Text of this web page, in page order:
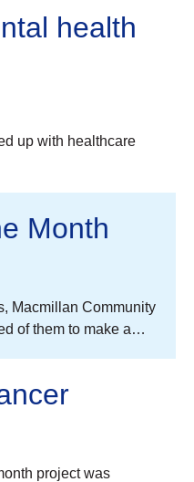
health
up with healthcare
Month
Macmillan Community
of them to make a…
project was